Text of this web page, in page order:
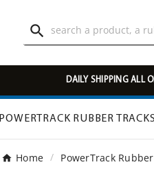

DAILY SHIPPING ALL
POWERTRACK RUBBER TRACKS
Home PowerTrack